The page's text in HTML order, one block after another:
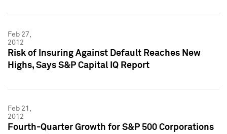
Feb 27,
2012
Risk of Insuring Against Default Reaches New
Highs, Says S&P Capital IQ Report
Feb 21,
2012
Fourth-Quarter Growth for S&P 500 Corporations